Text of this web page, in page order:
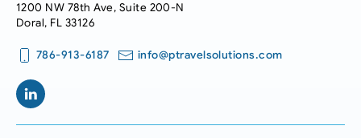
1200 NW 78th Ave, Suite 200-N
Doral, FL 33126
786-913-6187 info@ptravelsolutions.com